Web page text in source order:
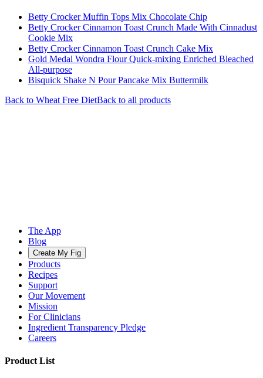
Betty Crocker Muffin Tops Mix Chocolate Chip
Betty Crocker Cinnamon Toast Crunch Made With Cinnadust
Cookie Mix
Betty Crocker Cinnamon Toast Crunch Cake Mix
Gold Medal Wondra Flour Quick-mixing Enriched Bleached
All-purpose
Bisquick Shake N Pour Pancake Mix Buttermilk
Back to Wheat Free DietBack to all products
The App
Blog
Create My Fig
Products
Recipes
Support
Our Movement
Mission
For Clinicians
Ingredient Transparency Pledge
Careers
Product List